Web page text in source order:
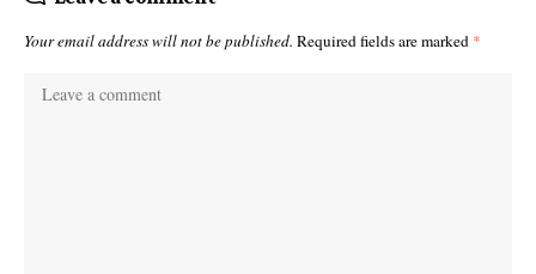
Your email address will not be published. Required fields are marked *